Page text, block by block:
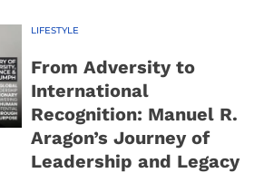
LIFESTYLE
From Adversity to
International
Recognition: Manuel R.
Aragon’s Journey of
Leadership and Legacy